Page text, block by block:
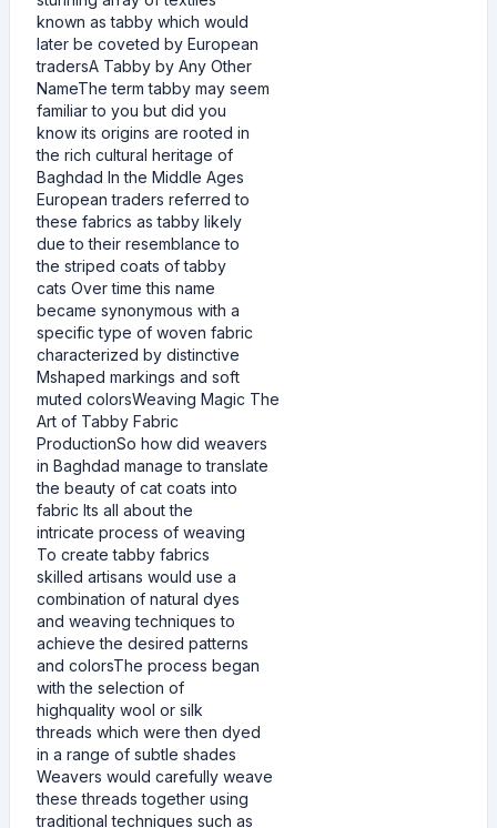
known as tabby which would
later be coveted by European
tradersA Tabby by Any Other
NameThe term tabby may seem
familiar to you but did you
know its origins are rooted in
the rich cultural heritage of
Baghdad In the Middle Ages
European traders referred to
these fabrics as tabby likely
due to their resemblance to
the striped coats of tabby
cats Over time this name
became synonymous with a
specific type of woven fabric
characterized by distinctive
Mshaped markings and soft
muted colorsWeaving Magic The
Art of Tabby Fabric
ProductionSo how did weavers
in Baghdad manage to translate
the beauty of cat coats into
fabric Its all about the
intricate process of weaving
To create tabby fabrics
skilled artisans would use a
combination of natural dyes
and weaving techniques to
achieve the desired patterns
and colorsThe process began
with the selection of
highquality wool or silk
threads which were then dyed
in a range of subtle shades
Weavers would carefully weave
these threads together using
traditional techniques such as